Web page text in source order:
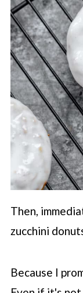
Then,
zucchini
Because I